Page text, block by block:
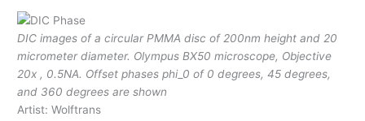
DIC images of a circular PMMA disc of 200nm height and 20
micrometer diameter. Olympus BX50 microscope, Objective
20x , 0.5NA. Offset phases phi_0 of 0 degrees, 45 degrees,
and 360 degrees are shown
Artist: Wolftrans